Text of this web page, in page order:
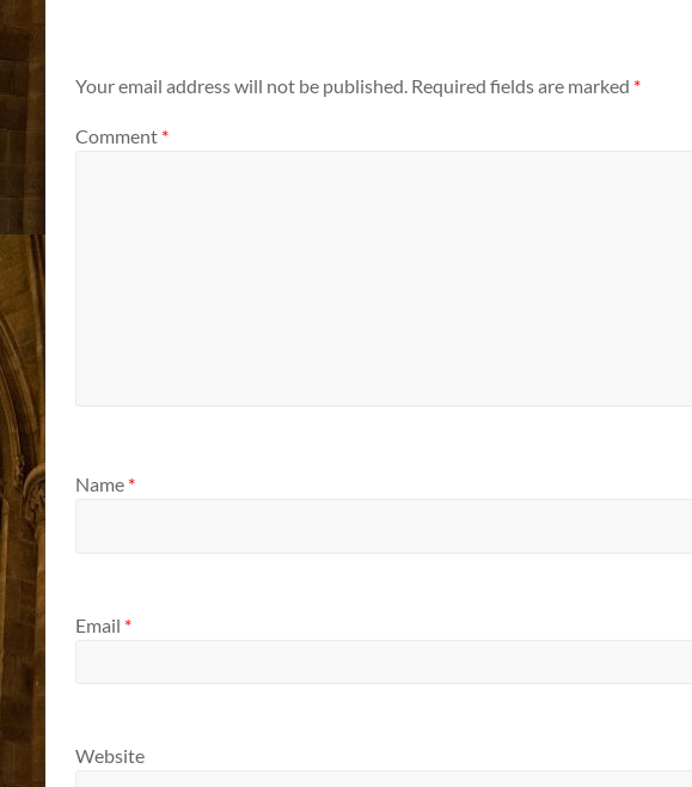
Your email address will not be published. Required fields are marked *
Comment *
Name *
Email *
Website